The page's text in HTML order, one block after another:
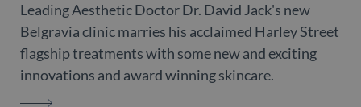
Leading Aesthetic Doctor Dr. David Jack's new
Belgravia clinic marries his acclaimed Harley Street
flagship treatments with some new and exciting
innovations and award winning skincare.